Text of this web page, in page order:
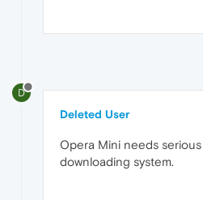
D
Deleted User
Opera Mini needs
downloading system.